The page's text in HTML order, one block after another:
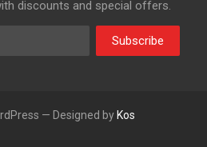
discounts and special offers.
Subscribe
— Designed by Kos